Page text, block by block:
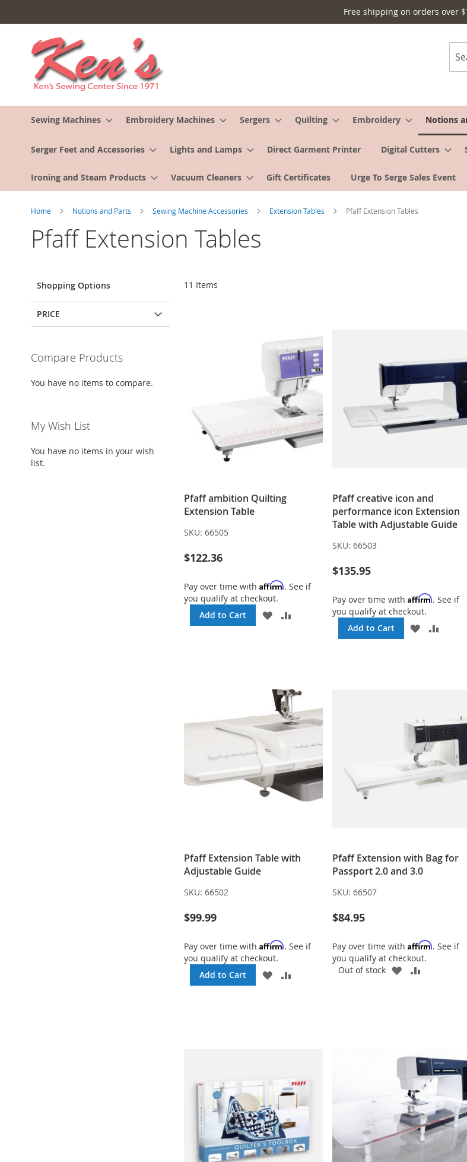
to
Content
Free shipping on orders over
Sewing Machines Embroidery Machines Sergers Quilting Embroidery Notions
Serger Feet and Accessories Lights and Lamps Direct Garment Printer Digital Cutters
Ironing and Steam Products Vacuum Cleaners Gift Certificates Urge To Serge Sales Event
Home Notions and Parts Sewing Machine Accessories Extension Tables Pfaff Extension Tables
Pfaff Extension Tables
11 Items
Pfaff ambition Quilting
Extension Table
SKU: 66505
$122.36
Pay over time withAffirm. See if
you qualify at checkout.
Add to Cart
ADD
Pfaff creative icon and
performance icon Extension
Table with Adjustable Guide
SKU: 66503
$135.95
Pay over time with Affirm. See if
you qualify at checkout.
Add to Cart
ADD
Pfaff Extension Table with
Adjustable Guide
SKU: 66502
$99.99
Pay over time withAffirm. See if
you qualify at checkout.
Add to Cart
ADD
Pfaff Extension with Bag for
Passport 2.0 and 3.0
SKU: 66507
$84.95
Pay over time with Affirm. See if
you qualify at checkout.
Out of stock
ADD
Shopping Options
PRICE
Compare Products
You have no items to compare.
My Wish List
You have no items in your wish
list.